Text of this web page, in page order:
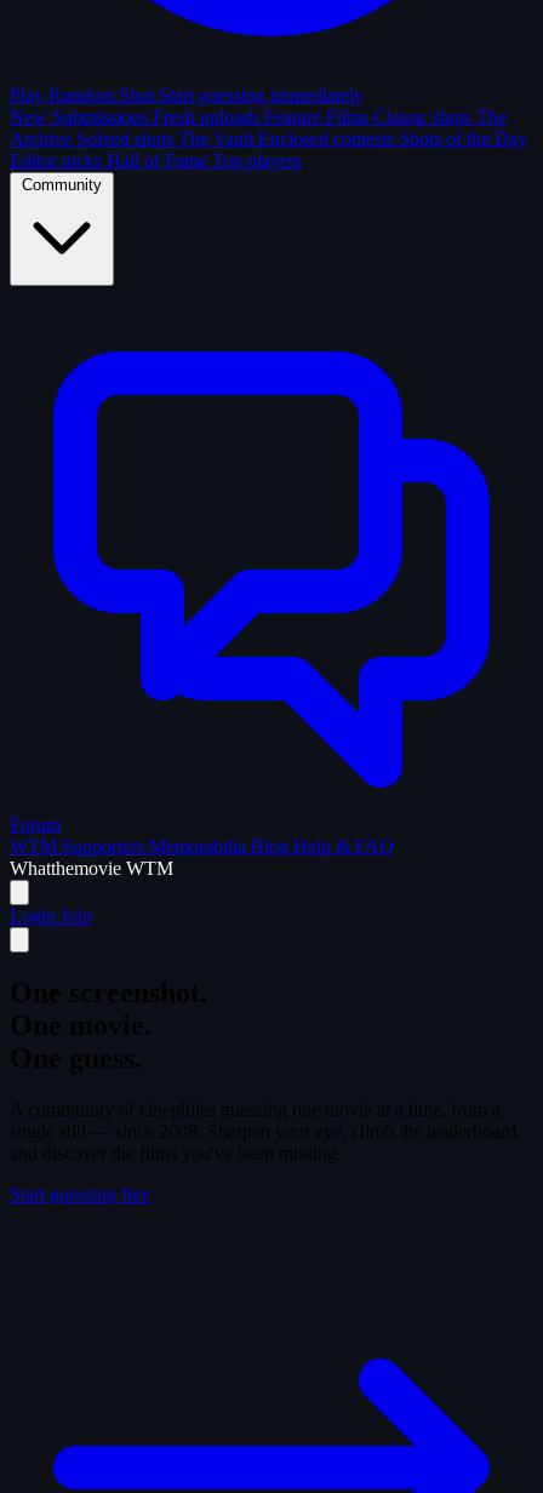
Play Random Shot Start guessing immediately
New Submissions Fresh uploads Feature Films Classic shots The
Archive Solved shots The Vault Enclosed contests Shots of the Day
Editor picks Hall of Fame Top players
Community
Forum
WTM Supporters Memorabilia Blog Help & FAQ
Whatthemovie WTM
Login Join
Start guessing free